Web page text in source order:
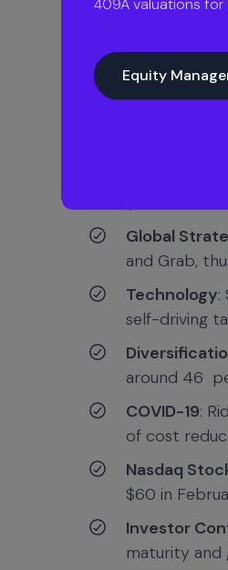
PIF; IPO in
:
first day,
Global
and Grab,
Technology:
self-driving
around 46
COVID-19:
of cost
Nasdaq
$60 in
Investor
maturity and
409A valuations
Equity